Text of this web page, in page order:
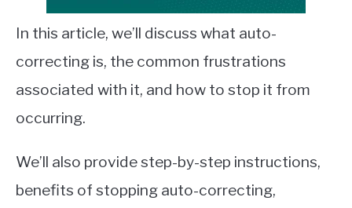
In this article, we’ll discuss what auto-
correcting is, the common frustrations
associated with it, and how to stop it from
occurring.
We’ll also provide step-by-step instructions,
benefits of stopping auto-correcting,